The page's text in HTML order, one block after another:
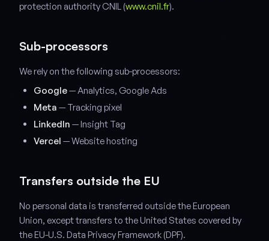
protection authority CNIL (www.cnil.fr).
Sub-processors
We rely on the following sub-processors:
Google— Analytics, Google Ads
Meta — Tracking pixel
LinkedIn — Insight Tag
Vercel — Website hosting
Transfers outside the EU
No personal data is transferred outside the European
Union, except transfers to the United States covered by
the EU-U.S. Data Privacy Framework (DPF).